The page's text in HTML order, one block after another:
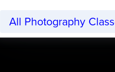
All Photography